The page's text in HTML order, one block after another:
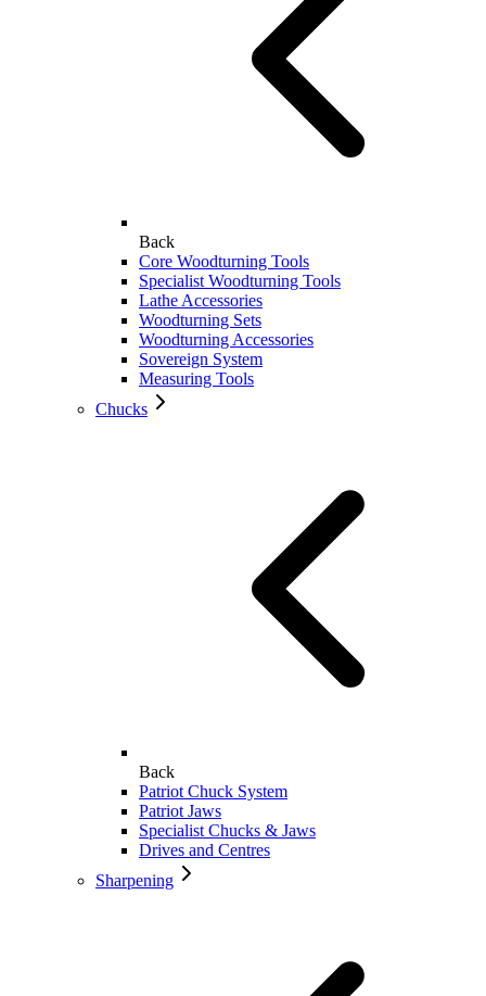
Back
Core Woodturning Tools
Specialist Woodturning Tools
Lathe Accessories
Woodturning Sets
Woodturning Accessories
Sovereign System
Measuring Tools
Chucks
Back
Patriot Chuck System
Patriot Jaws
Specialist Chucks & Jaws
Drives and Centres
Sharpening